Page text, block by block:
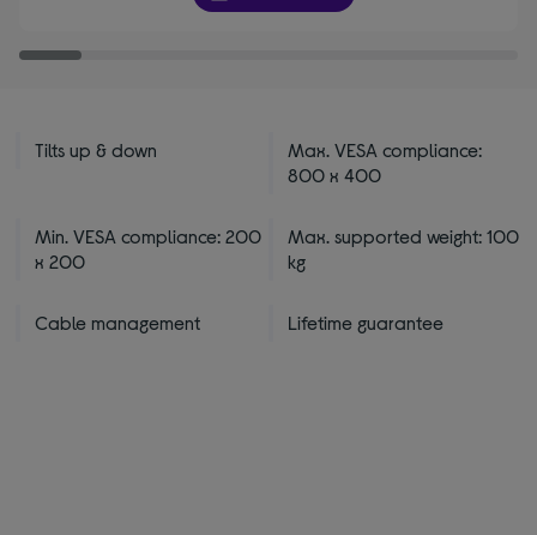
stars
Tilts up & down
Max. VESA compliance:
800 x 400
Min. VESA compliance: 200
x 200
Max. supported weight: 100
kg
Cable management Lifetime guarantee